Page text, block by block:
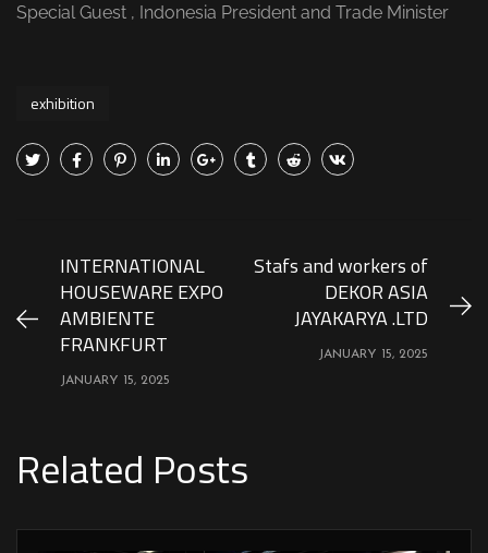
Special Guest , Indonesia President and Trade Minister
exhibition
INTERNATIONAL
HOUSEWARE EXPO
AMBIENTE
FRANKFURT
JANUARY 15, 2025
Stafs and workers of
DEKOR ASIA
JAYAKARYA .LTD
JANUARY 15, 2025
Related Posts